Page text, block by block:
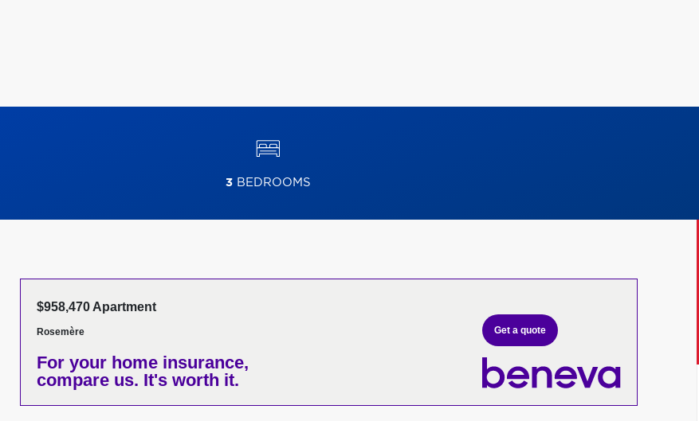
3BEDROOMS
$958,470 Apartment
Rosemère
For your home insurance,
compare us. It's worth it.
Get a quote